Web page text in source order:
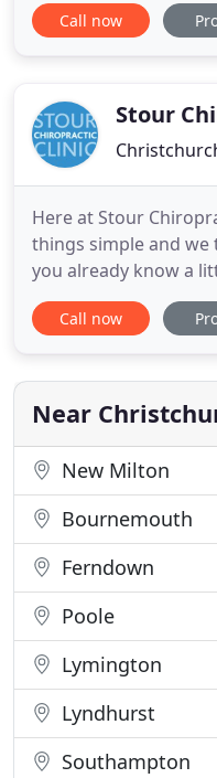
care. Chiropractor
be presumed
Call now
Stour
Here at Stour
things simple and we
you already know a
possible benefits.
you some idea of our
indifferent or
run
Call now
Near
New Milton
Bournemouth
Ferndown
Poole
Lymington
Lyndhurst
Southampton